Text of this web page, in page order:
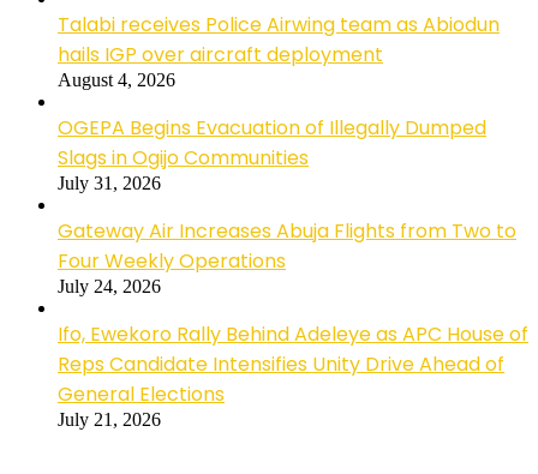
Talabi receives Police Airwing team as Abiodun
hails IGP over aircraft deployment
August 4, 2026
OGEPA Begins Evacuation of Illegally Dumped
Slags in Ogijo Communities
July 31, 2026
Gateway Air Increases Abuja Flights from Two to
Four Weekly Operations
July 24, 2026
Ifo, Ewekoro Rally Behind Adeleye as APC House of
Reps Candidate Intensifies Unity Drive Ahead of
General Elections
July 21, 2026